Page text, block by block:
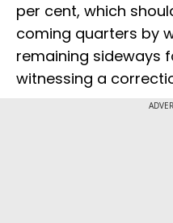
per cent, which
coming quarters by
remaining sideways
witnessing a